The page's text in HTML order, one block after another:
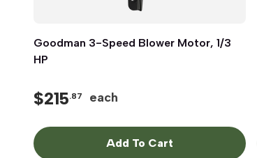
Quick View
Goodman 3-Speed Blower Motor, 1/3
HP
$215.87 each
Add To Cart